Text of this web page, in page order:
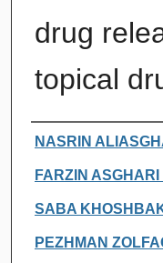
drug
topical
Authors
NASRIN
FARZIN
SABA
PEZHMAN